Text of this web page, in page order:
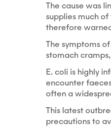
The cause was
supplies much
therefore
The symptoms
stomach
E. coli is highly
encounter
often a
This latest
precautions to